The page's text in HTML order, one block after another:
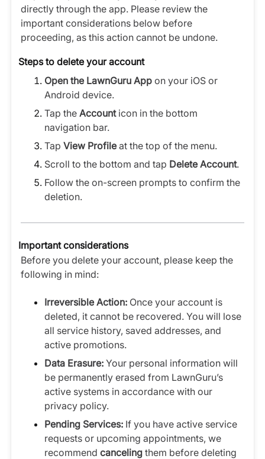
directly through the app. Please review the
important considerations below before
proceeding, as this action cannot be undone.
Steps to delete your account
Open the LawnGuru App on your iOS or
Android device.
Tap the Accounticon in the bottom
navigation bar.
Tap View Profileat the top of the menu.
Scroll to the bottom and tap Delete Account.
Follow the on-screen prompts to confirm the
deletion.
Important considerations
Before you delete your account, please keep the
following in mind:
Irreversible Action: Once your account is
deleted, it cannot be recovered. You will lose
all service history, saved addresses, and
active promotions.
Data Erasure: Your personal information will
be permanently erased from LawnGuru’s
active systems in accordance with our
privacy policy.
Pending Services: If you have active service
requests or upcoming appointments, we
recommend canceling them before deleting